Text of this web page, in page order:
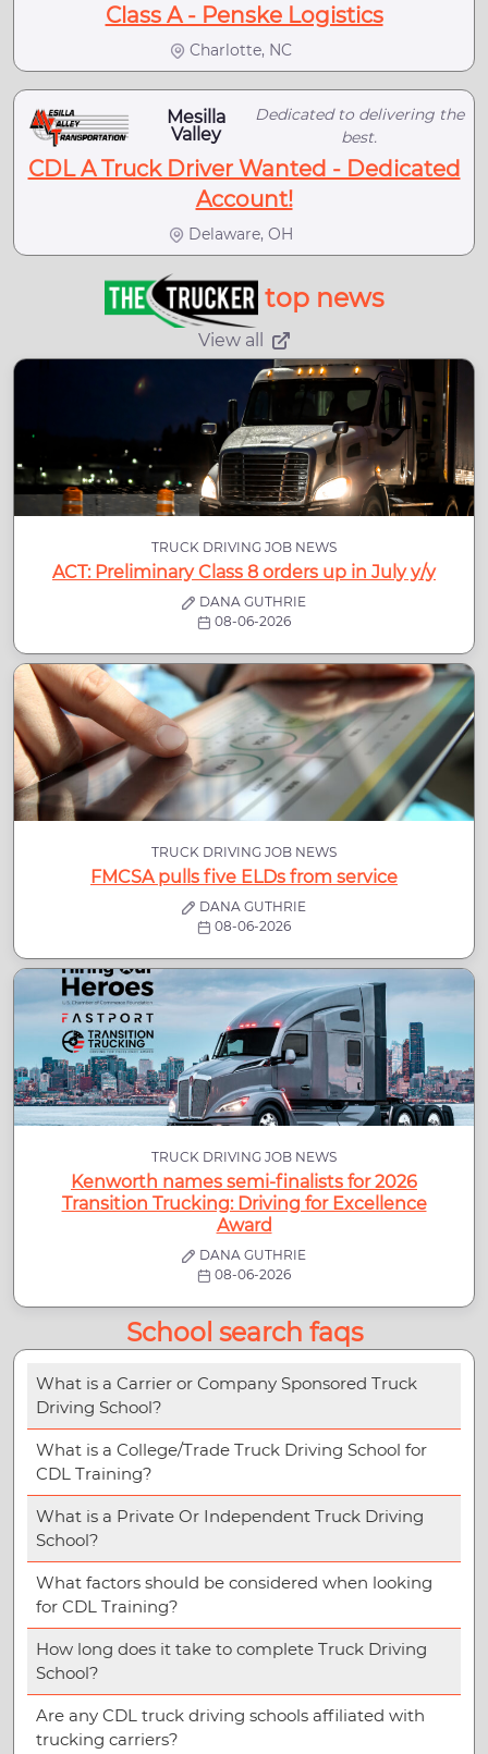
Class A - Penske Logistics
Charlotte, NC
Mesilla
Valley
Dedicated to delivering the
best.
CDL A Truck Driver Wanted - Dedicated
Account!
Delaware, OH
top news
View all
TRUCK DRIVING JOB NEWS
ACT: Preliminary Class 8 orders up in July y/y
DANA GUTHRIE
08-06-2026
TRUCK DRIVING JOB NEWS
FMCSA pulls five ELDs from service
DANA GUTHRIE
08-06-2026
TRUCK DRIVING JOB NEWS
Kenworth names semi-finalists for 2026
Transition Trucking: Driving for Excellence
Award
DANA GUTHRIE
08-06-2026
School search faqs
What is a Carrier or Company Sponsored Truck
Driving School?
What is a College/Trade Truck Driving School for
CDL Training?
What is a Private Or Independent Truck Driving
School?
What factors should be considered when looking
for CDL Training?
How long does it take to complete Truck Driving
School?
Are any CDL truck driving schools affiliated with
trucking carriers?